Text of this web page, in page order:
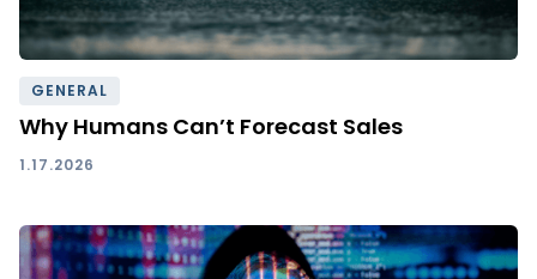
GENERAL
Why Humans Can’t Forecast Sales
1.17.2026